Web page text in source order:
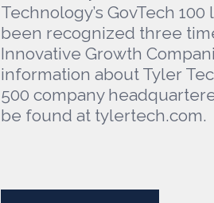
Technology’s GovTech
been recognized three
Innovative Growth
information about Tyler
500 company
be found at tylertech.com.